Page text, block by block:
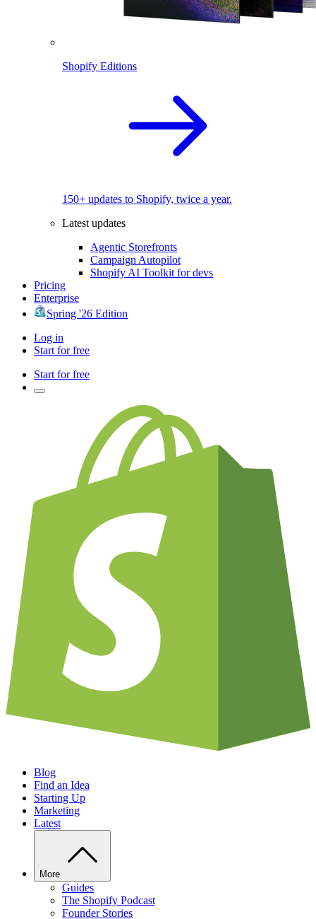
Shopify Editions
150+ updates to Shopify, twice a year.
Latest updates
Agentic Storefronts
Campaign Autopilot
Shopify AI Toolkit for devs
Pricing
Enterprise
Spring '26 Edition
Log in
Start for free
Start for free
Blog
Find an Idea
Starting Up
Marketing
Latest
More
Guides
The Shopify Podcast
Founder Stories